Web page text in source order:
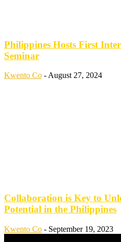
Philippines Hosts First
Seminar
Kwento Co - August 27, 2024
Collaboration is Key to
Potential in the Philippines
Kwento Co - September 19, 2023